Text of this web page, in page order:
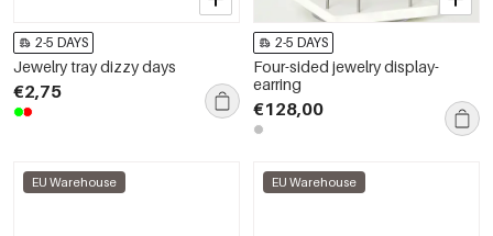
2-5 DAYS
Jewelry tray dizzy days
€2,75
2-5 DAYS
Four-sided jewelry display-
earring
€128,00
EU Warehouse EU Warehouse